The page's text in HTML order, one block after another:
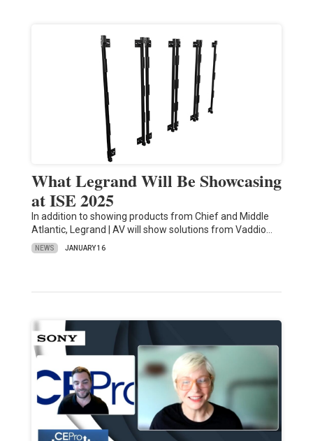
What Legrand Will Be Showcasing
at ISE 2025
In addition to showing products from Chief and Middle
Atlantic, Legrand | AV will show solutions from Vaddio…
NEWS JANUARY 16